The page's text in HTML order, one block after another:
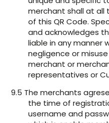
merchant shall at all
of this QR Code.
and acknowledges
liable in any manner
negligence or
merchant or
representatives or
9.5 The merchants
the time of
username and